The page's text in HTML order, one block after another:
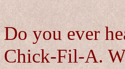
Do you ever
Chick-Fil-A.